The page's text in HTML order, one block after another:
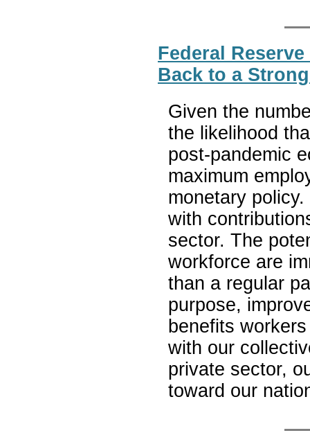
Federal
Back to a
Given the
the likelihood
post-pandemic
maximum
monetary
with
sector. The
workforce are
than a regular
purpose,
benefits
with our
private sector,
toward our